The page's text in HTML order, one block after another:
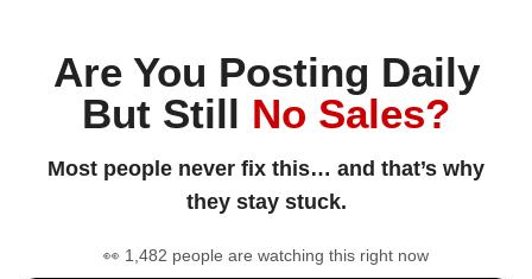
Are You Posting Daily
But Still No Sales?
Most people never fix this… and that’s why
they stay stuck.
👀 1,482 people are watching this right now